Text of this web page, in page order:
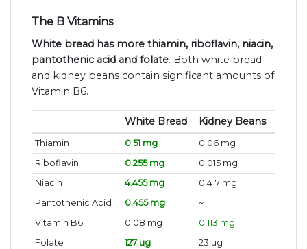
The B Vitamins
White bread has more thiamin, riboflavin, niacin,
pantothenic acid and folate. Both white bread
and kidney beans contain significant amounts of
Vitamin B6.
White Bread Kidney Beans
Thiamin 0.51 mg
0.06 mg
Riboflavin
0.255 mg
0.015 mg
Niacin
4.455 mg
0.417 mg
Pantothenic Acid
0.455 mg
~
Vitamin B6
0.08 mg
0.113 mg
Folate
127 ug 23 ug